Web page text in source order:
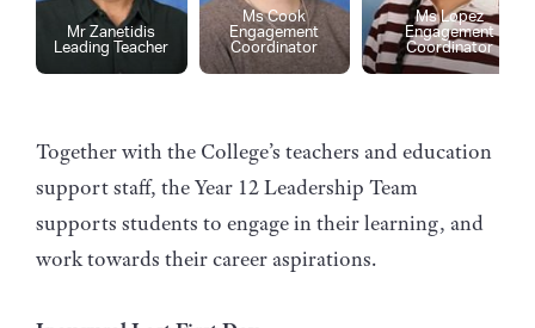
Mr Zanetidis
Leading Teacher
Ms Cook
Engagement
Coordinator
Ms Lopez
Engagement
Coordinator
Together with the College’s teachers and education
support staff, the Year 12 Leadership Team
supports students to engage in their learning, and
work towards their career aspirations.